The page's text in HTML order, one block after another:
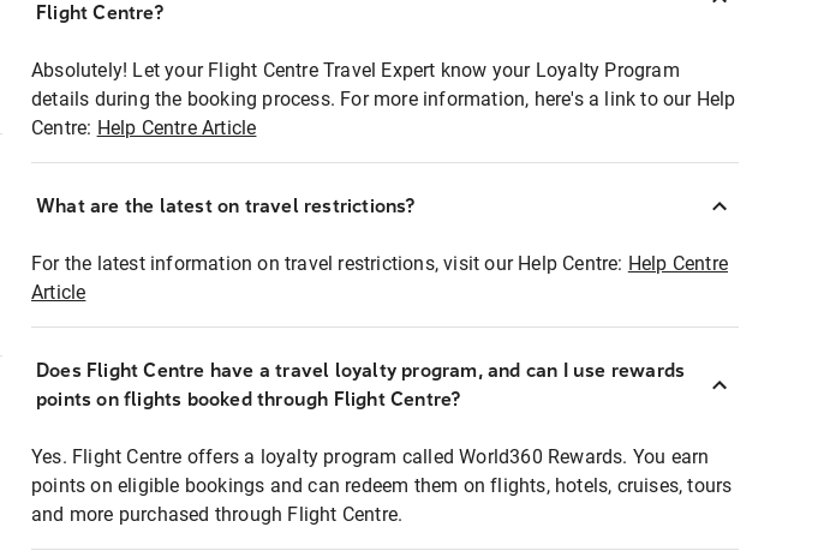
Flight Centre?
Absolutely! Let your Flight Centre Travel Expert know your Loyalty Program
details during the booking process. For more information, here's a link to our Help
Centre: Help Centre Article
What are the latest on travel restrictions?
For the latest information on travel restrictions, visit our Help Centre: Help Centre
Article
Does Flight Centre have a travel loyalty program, and can I use rewards
points on flights booked through Flight Centre?
Yes. Flight Centre offers a loyalty program called World360 Rewards. You earn
points on eligible bookings and can redeem them on flights, hotels, cruises, tours
and more purchased through Flight Centre.